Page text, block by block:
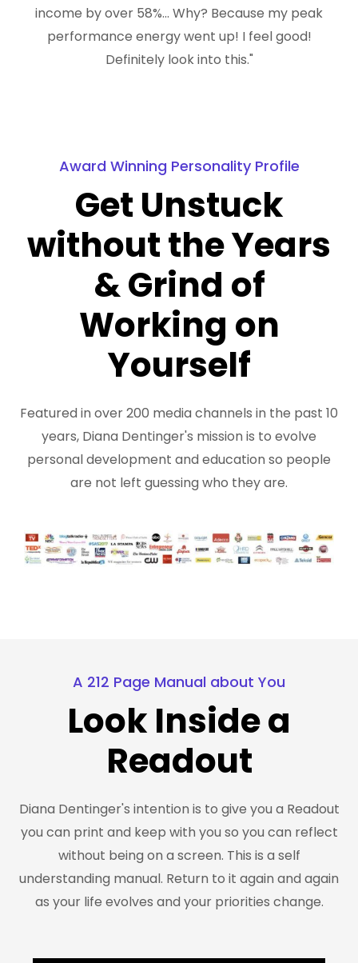
income by over 58%... Why? Because my peak
performance energy went up! I feel good!
Definitely look into this."
Award Winning Personality Profile
Get Unstuck
without the Years
& Grind of
Working on
Yourself
Featured in over 200 media channels in the past 10
years, Diana Dentinger's mission is to evolve
personal development and education so people
are not left guessing who they are.
A 212 Page Manual about You
Look Inside a
Readout
Diana Dentinger's intention is to give you a Readout
you can print and keep with you so you can reflect
without being on a screen. This is a self
understanding manual. Return to it again and again
as your life evolves and your priorities change.